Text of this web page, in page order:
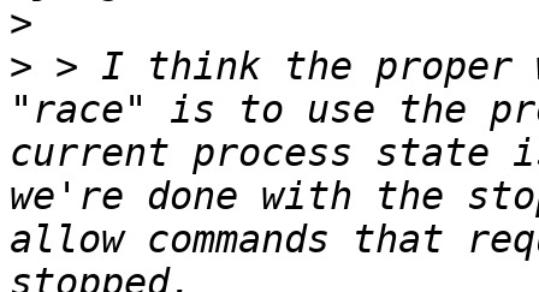
>
> > I think the proper
"race" is to use the
current process state
we're done with the
allow commands that